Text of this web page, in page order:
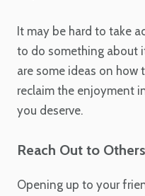
It may be hard to take
to do something about
are some ideas on how
reclaim the enjoyment
you deserve.
Reach Out to Others
Opening up to your